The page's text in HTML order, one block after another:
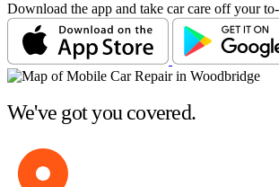
Download the app and take car care off your
We've got you covered.